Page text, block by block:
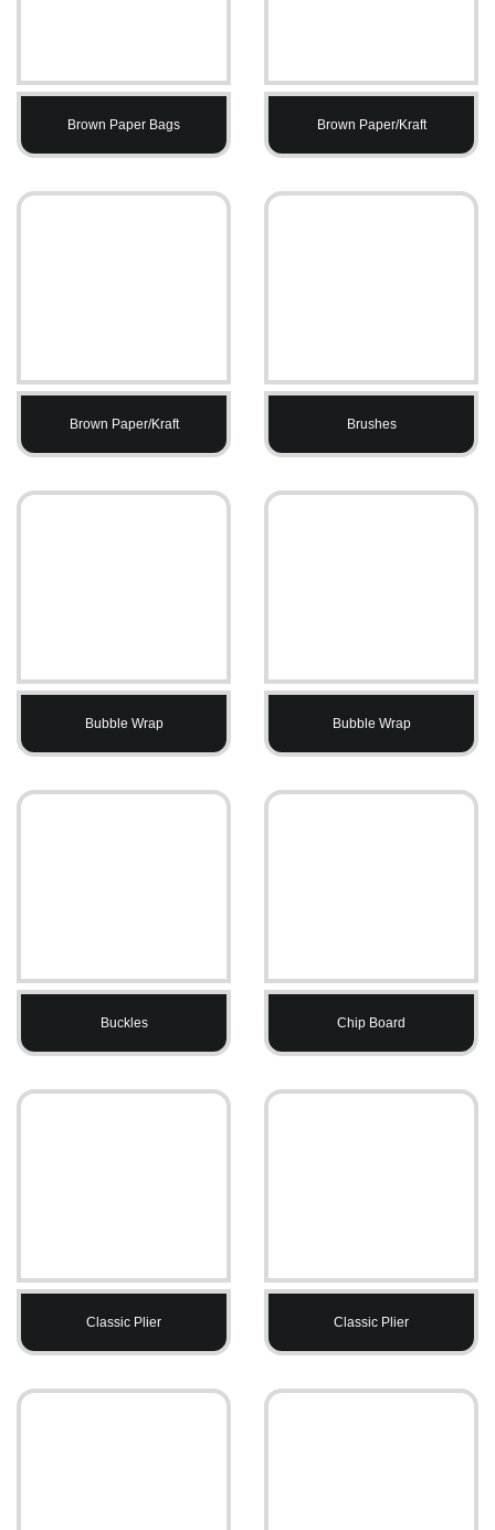
Brown Paper Bags Brown Paper/Kraft
Brown Paper/Kraft Brushes
Bubble Wrap Bubble Wrap
Buckles Chip Board
Classic Plier Classic Plier